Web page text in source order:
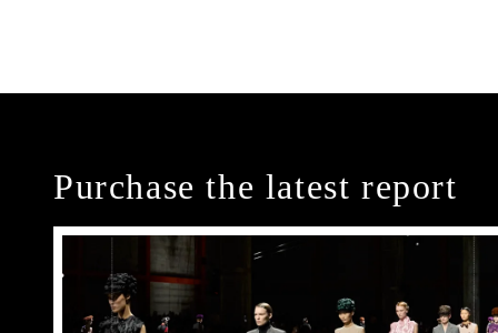
Purchase the latest report